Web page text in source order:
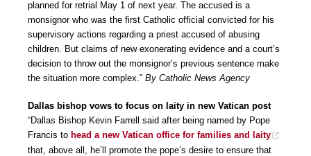
planned for retrial May 1 of next year. The accused is a
monsignor who was the first Catholic official convicted for his
supervisory actions regarding a priest accused of abusing
children. But claims of new exonerating evidence and a court’s
decision to throw out the monsignor’s previous sentence make
the situation more complex.” By Catholic News Agency
Dallas bishop vows to focus on laity in new Vatican post
“Dallas Bishop Kevin Farrell said after being named by Pope
Francis to head a new Vatican office for families and laity
that, above all, he’ll promote the pope’s desire to ensure that